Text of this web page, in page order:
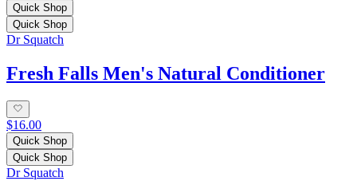
Quick Shop
Quick Shop
Dr Squatch
Fresh Falls Men's Natural Conditioner
$16.00
Quick Shop
Quick Shop
Dr Squatch